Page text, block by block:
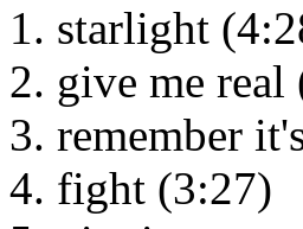
starlight
give me real
remember
fight (3:27)